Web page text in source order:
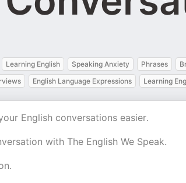
Learning English Speaking Anxiety Phrases
English Language Expressions Learning
English conversations easier.
with The English We Speak.